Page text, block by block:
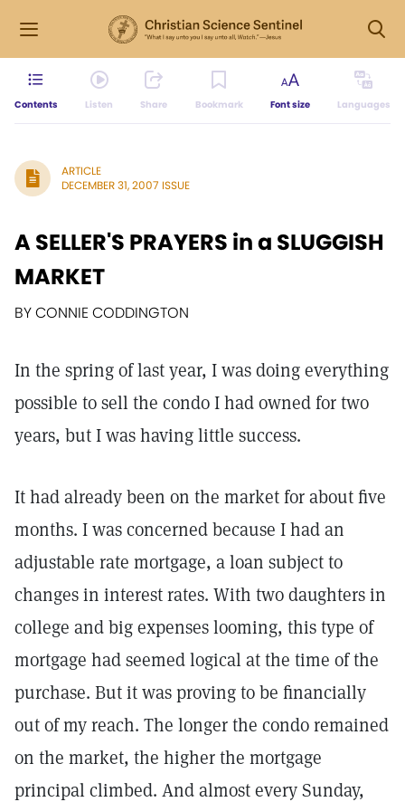
Contents Listen Share Bookmark Font size Languages
ARTICLE
DECEMBER 31, 2007 ISSUE
A SELLER'S PRAYERS in a SLUGGISH
MARKET
BY CONNIE CODDINGTON
In the spring of last year, I was doing everything
possible to sell the condo I had owned for two
years, but I was having little success.
It had already been on the market for about five
months. I was concerned because I had an
adjustable rate mortgage, a loan subject to
changes in interest rates. With two daughters in
college and big expenses looming, this type of
mortgage had seemed logical at the time of the
purchase. But it was proving to be financially
out of my reach. The longer the condo remained
on the market, the higher the mortgage
principal climbed. And almost every Sunday,